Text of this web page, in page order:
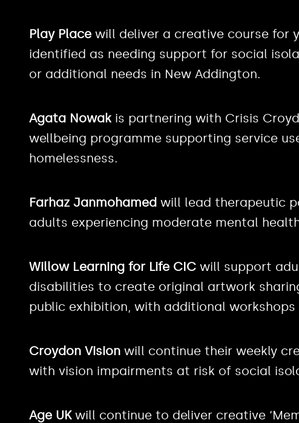
Play Place will deliver a creative course for
identified as needing support for social
or additional needs in New Addington.
Agata Nowakis partnering with Crisis
wellbeing programme supporting service
homelessness.
Farhaz Janmohamed will lead therapeutic
adults experiencing moderate mental
Willow Learning for Life CIC will support
disabilities to create original artwork
public exhibition, with additional
Croydon Vision will continue their weekly
with vision impairments at risk of social
Age UK will continue to deliver creative